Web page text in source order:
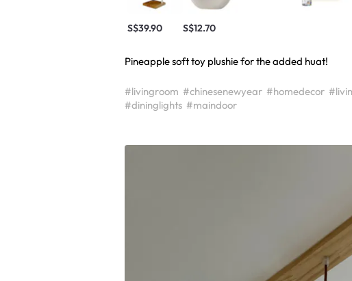
S$39.90 S$12.70
Pineapple soft toy plushie for the added huat!
#livingroom #chinesenewyear #homedecor
#dininglights #maindoor